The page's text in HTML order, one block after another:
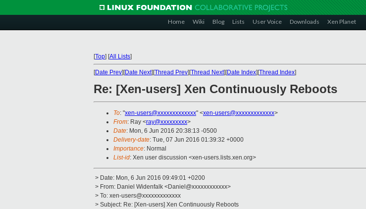
Home Wiki Blog Lists User Voice Downloads Xen Planet
[Top] [All Lists]
[Date Prev][Date Next][Thread Prev][Thread Next][Date Index][Thread Index]
Re: [Xen-users] Xen Continuously Reboots
To: "xen-users@xxxxxxxxxxxxx" <xen-users@xxxxxxxxxxxxx>
From: Ray <ray@xxxxxxxxx>
Date: Mon, 6 Jun 2016 20:38:13 -0500
Delivery-date: Tue, 07 Jun 2016 01:39:32 +0000
Importance: Normal
List-id: Xen user discussion <xen-users.lists.xen.org>
> Date: Mon, 6 Jun 2016 09:49:01 +0200
> From: Daniel Widenfalk <Daniel@xxxxxxxxxxxx>
> To: xen-users@xxxxxxxxxxxxx
> Subject: Re: [Xen-users] Xen Continuously Reboots